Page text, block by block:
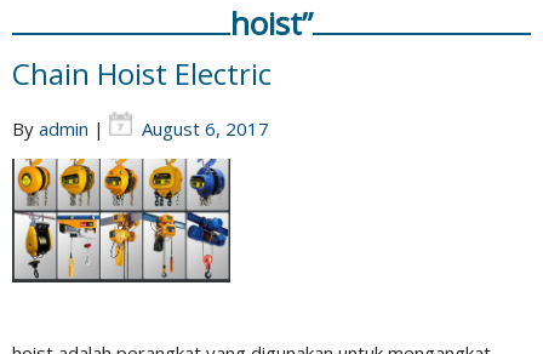
hoist”
Chain Hoist Electric
By admin | August 6, 2017